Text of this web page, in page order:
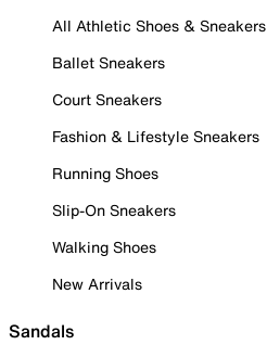
All Athletic Shoes & Sneakers
Ballet Sneakers
Court Sneakers
Fashion & Lifestyle Sneakers
Running Shoes
Slip-On Sneakers
Walking Shoes
New Arrivals
Sandals